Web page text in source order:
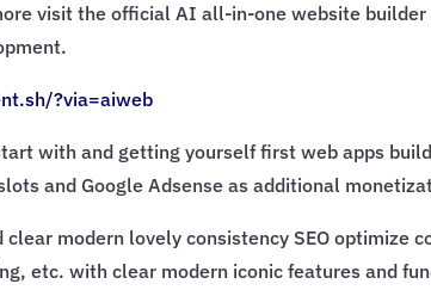
visit the official AI all-in-one website
?via=aiweb
with and getting yourself first web apps
and Google Adsense as additional
clear modern lovely consistency SEO optimize
etc. with clear modern iconic features and